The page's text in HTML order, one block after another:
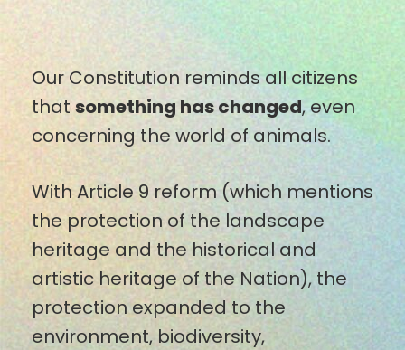
Our Constitution reminds all citizens
that something has changed, even
concerning the world of animals.
With Article 9 reform (which mentions
the protection of the landscape
heritage and the historical and
artistic heritage of the Nation), the
protection expanded to the
environment, biodiversity,